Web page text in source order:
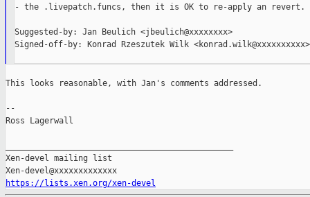
- the .livepatch.funcs, then it is OK to re-apply an revert.
Suggested-by: Jan Beulich <jbeulich@xxxxxxxx>
Signed-off-by: Konrad Rzeszutek Wilk <konrad.wilk@xxxxxxxxxx>
This looks reasonable, with Jan's comments addressed.
--
Ross Lagerwall
Xen-devel mailing list
https://lists.xen.org/xen-devel